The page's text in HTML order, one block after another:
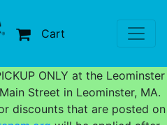
Cart
ONLY at the Leominster
Street in Leominster, MA.
discounts that are posted on